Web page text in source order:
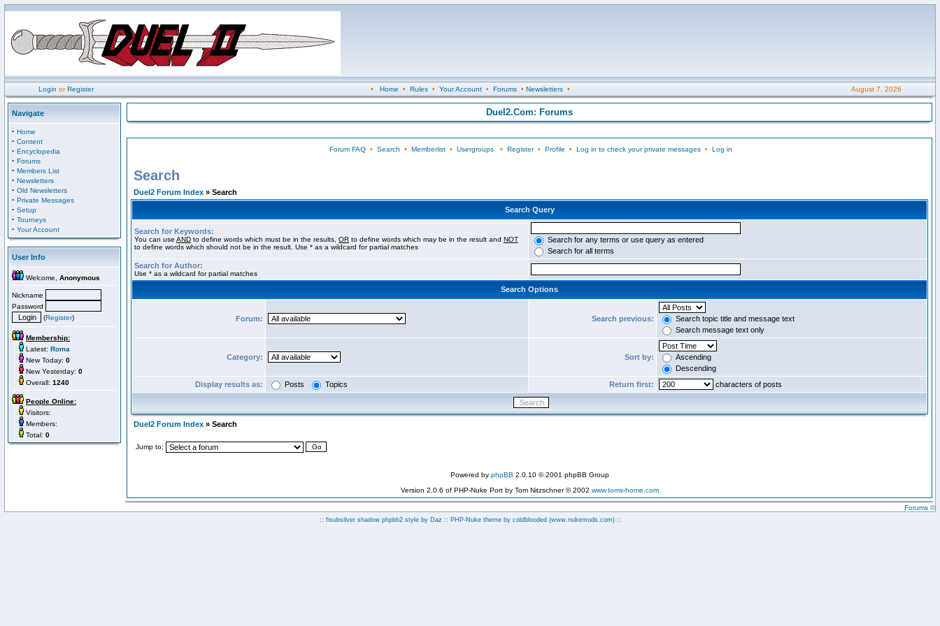
Login orRegister • Home • Rules• Your Account• Forums• Newsletters• August 7, 2026
Navigate
· Home
· Content
· Encyclopedia
· Forums
· Members List
· Newsletters
· Old Newsletters
· Private Messages
· Setup
· Tourneys
· Your Account
User Info
Welcome, Anonymous
Nickname
Password
(Register)
Membership:
Latest: Roma
New Today: 0
New Yesterday: 0
Overall: 1240
People Online:
Visitors:
Members:
Total: 0
Duel2.Com: Forums
Forum FAQ• Search • Memberlist• Usergroups• Register• Profile • Log in to check your private messages• Log in
Search
Duel2 Forum Index » Search
Search Query
Search for Keywords:
You can use AND to define words which must be in the results, OR to define words which may be in the result and NOT
to define words which should not be in the result. Use * as a wildcard for partial matches
Search for any terms or use query as entered
Search for all terms
Search for Author:
Use * as a wildcard for partial matches
Search Options
Forum: Search previous:
Search topic title and message text
Search message text only
Category: Sort by:
Ascending
Descending
Display results as:
Posts Topics Return first: characters of posts
Duel2 Forum Index » Search
Jump to:
Powered by phpBB 2.0.10 © 2001 phpBB Group
Version 2.0.6 of PHP-Nuke Port by Tom Nitzschner © 2002 www.toms-home.com
Forums ©
:: fisubsilver shadow phpbb2 style by Daz :: PHP-Nuke theme by coldblooded (www.nukemods.com)::